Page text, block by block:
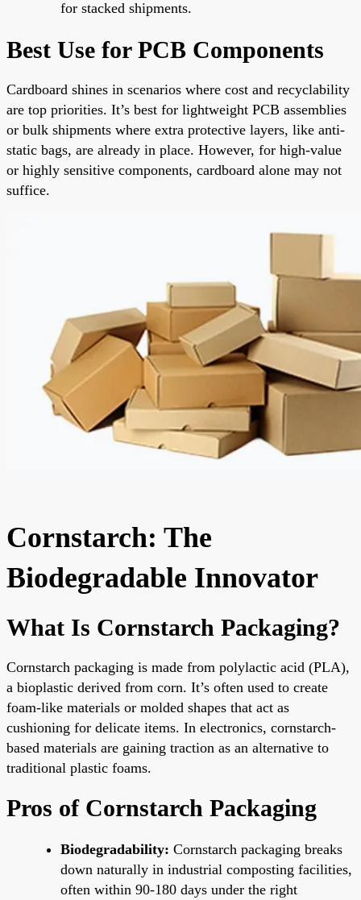
for stacked shipments.
Best Use for PCB Components
Cardboard shines in scenarios where cost and recyclability
are top priorities. It’s best for lightweight PCB assemblies
or bulk shipments where extra protective layers, like anti-
static bags, are already in place. However, for high-value
or highly sensitive components, cardboard alone may not
suffice.
Cornstarch: The
Biodegradable Innovator
What Is Cornstarch Packaging?
Cornstarch packaging is made from polylactic acid (PLA),
a bioplastic derived from corn. It’s often used to create
foam-like materials or molded shapes that act as
cushioning for delicate items. In electronics, cornstarch-
based materials are gaining traction as an alternative to
traditional plastic foams.
Pros of Cornstarch Packaging
Biodegradability: Cornstarch packaging breaks
down naturally in industrial composting facilities,
often within 90-180 days under the right